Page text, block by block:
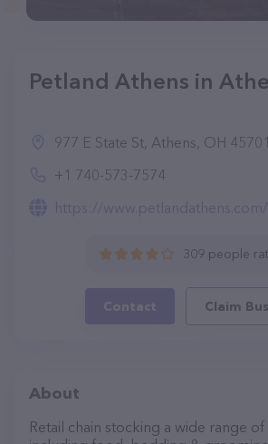
Petland Athens in
977 E State St, Athens, OH
+1 740-573-7574
https://www.petlandathens.com/
309 people
Contact Claim
About
Retail chain stocking a wide range